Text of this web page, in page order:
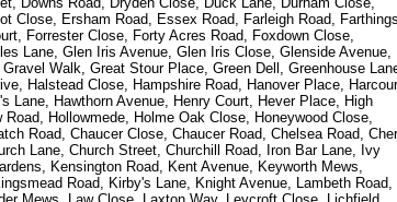
Close, Ersham Road, Essex Road, Farleigh Road, Farthings
Forrester Close, Forty Acres Road, Foxdown Close,
Lane, Glen Iris Avenue, Glen Iris Close, Glenside Avenue,
Walk, Great Stour Place, Green Dell, Greenhouse
Halstead Close, Hampshire Road, Hanover Place,
Lane, Hawthorn Avenue, Henry Court, Hever Place, High
Hollowmede, Holme Oak Close, Honeywood Close,
Road, Chaucer Close, Chaucer Road, Chelsea Road,
Lane, Church Street, Churchill Road, Iron Bar Lane, Ivy
Kensington Road, Kent Avenue, Keyworth Mews,
Road, Kirby's Lane, Knight Avenue, Lambeth Road,